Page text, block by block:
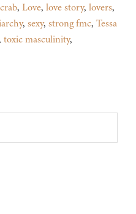
, Love, love story, lovers,
, sexy, strong fmc, Tessa
toxic masculinity,